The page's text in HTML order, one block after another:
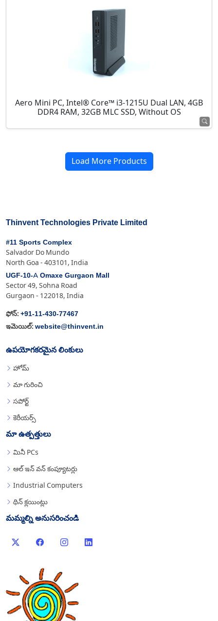
Aero Mini PC, Intel® Core™ i3-1215U Dual LAN, 4GB
DDR4 RAM, 32GB MLC SSD, Without OS
Load More Products
Thinvent Technologies Private Limited
#11 Sports Complex
Salvador Do Mundo
North Goa - 403101, India
UGF-10-A Omaxe Gurgaon Mall
Sector 49, Sohna Road
Gurgaon - 122018, India
ఫోన్: +91-11-430-77467
ఇమెయిల్: website@thinvent.in
ఉపయోగకరమైన లింకులు
హోమ్
మా గురించి
సపోర్ట్
కెరీయర్స్
మా ఉత్పత్తులు
మినీ PCs
ఆల్ ఇన్ వన్ కంప్యూటర్లు
Industrial Computers
థిన్ క్లయింట్లు
మమ్మల్ని అనుసరించండి